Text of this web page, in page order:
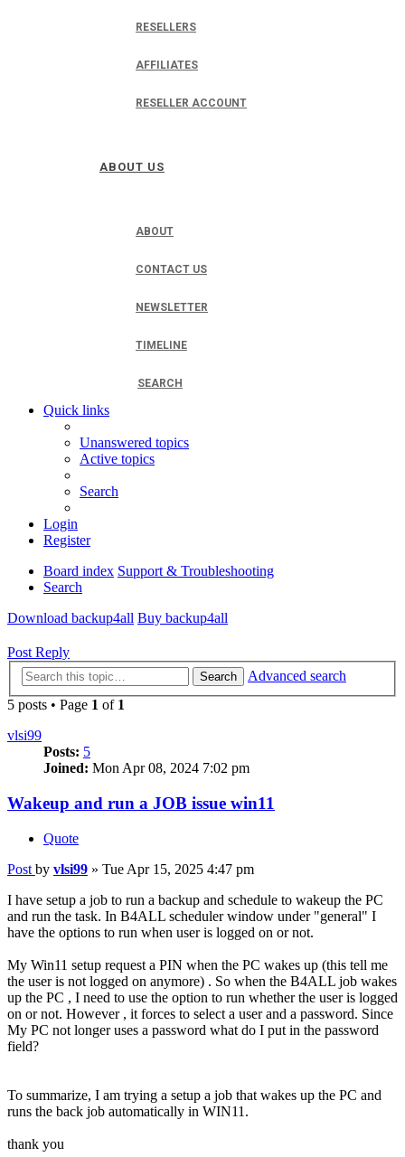
RESELLERS
AFFILIATES
RESELLER ACCOUNT
ABOUT US
ABOUT
CONTACT US
NEWSLETTER
TIMELINE
SEARCH
Quick links
Unanswered topics
Active topics
Search
Login
Register
Board index Support & Troubleshooting
Search
Download backup4all Buy backup4all
Post Reply
Search
Advanced search
5 posts • Page 1 of 1
vlsi99
Posts: 5
Joined: Mon Apr 08, 2024 7:02 pm
Wakeup and run a JOB issue win11
Quote
Post by vlsi99 » Tue Apr 15, 2025 4:47 pm
I have setup a job to run a backup and schedule to wakeup the PC
and run the task. In B4ALL scheduler window under "general" I
have the options to run when user is logged on or not.
My Win11 setup request a PIN when the PC wakes up (this tell me
the user is not logged on anymore) . So when the B4ALL job wakes
up the PC , I need to use the option to run whether the user is logged
on or not. However , it forces to select a user and a password. Since
My PC not longer uses a password what do I put in the password
field?
To summarize, I am trying a setup a job that wakes up the PC and
runs the back job automatically in WIN11.
thank you